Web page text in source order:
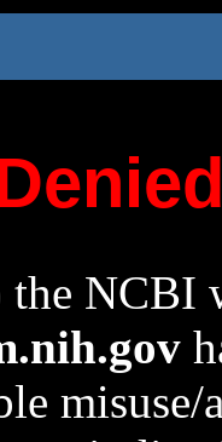
the NCBI